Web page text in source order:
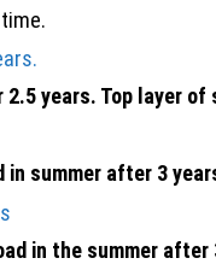
years. Top layer of
summer after 3
in the summer after